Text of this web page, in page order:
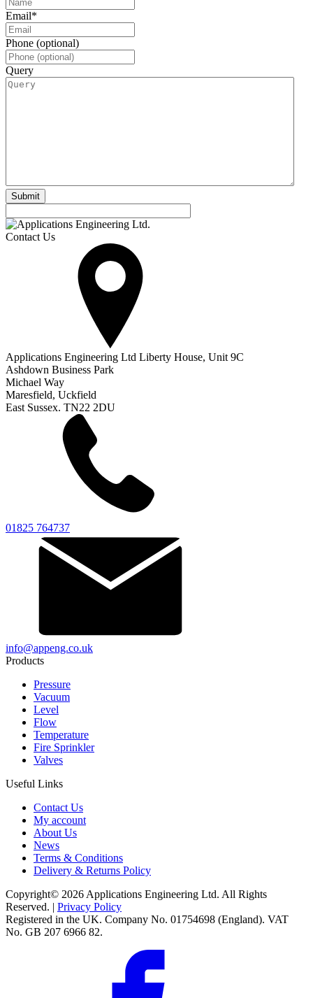
Email*
Phone (optional)
Query
Contact Us
Applications Engineering Ltd Liberty House, Unit 9C
Ashdown Business Park
Michael Way
Maresfield, Uckfield
East Sussex. TN22 2DU
01825 764737
info@appeng.co.uk
Products
Pressure
Vacuum
Level
Flow
Temperature
Fire Sprinkler
Valves
Useful Links
Contact Us
My account
About Us
News
Terms & Conditions
Delivery & Returns Policy
Copyright© 2026 Applications Engineering Ltd. All Rights
Reserved. | Privacy Policy
Registered in the UK. Company No. 01754698 (England). VAT
No. GB 207 6966 82.